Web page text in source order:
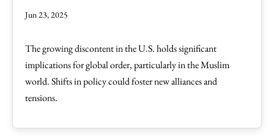
Jun 23, 2025
The growing discontent in the U.S. holds significant
implications for global order, particularly in the Muslim
world. Shifts in policy could foster new alliances and
tensions.